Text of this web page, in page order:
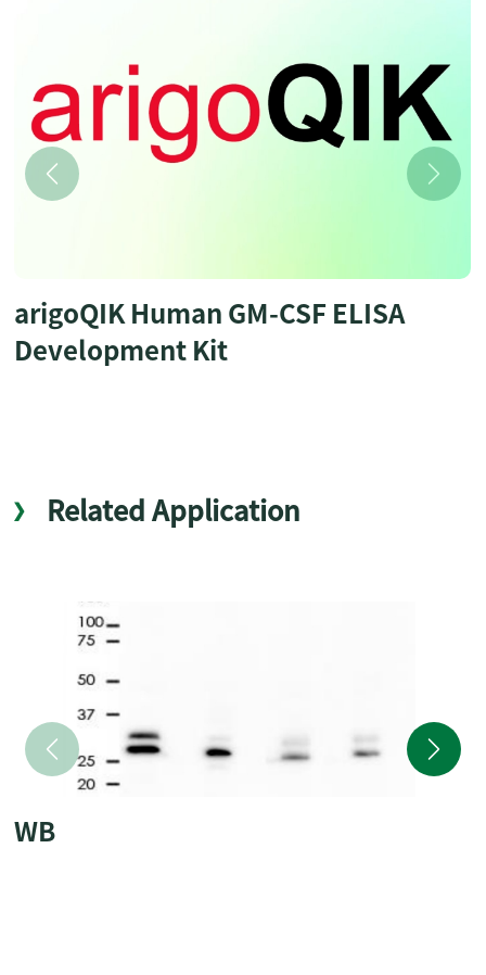
arigoQIK Human GM-CSF ELISA
Development Kit
Related Application
WB